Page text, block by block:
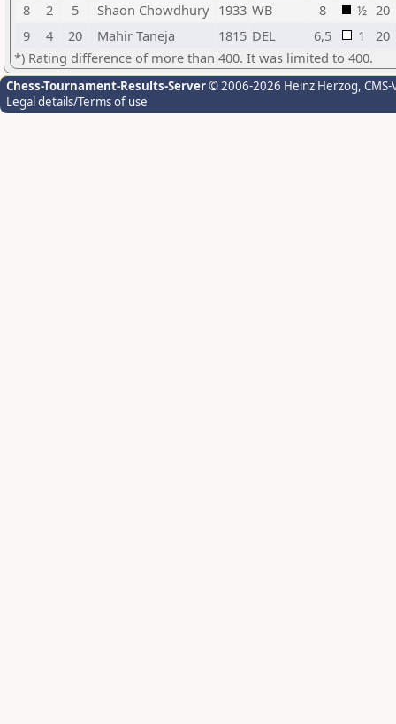
8
2 5 Shaon Chowdhury 1933 WB 8 ½ 20
9
4 20 Mahir Taneja 1815 DEL 6,5 1
20
*) Rating difference of more than 400. It was limited to 400.
Chess-Tournament-Results-Server© 2006-2026 Heinz Herzog,
Legal details/Terms of use